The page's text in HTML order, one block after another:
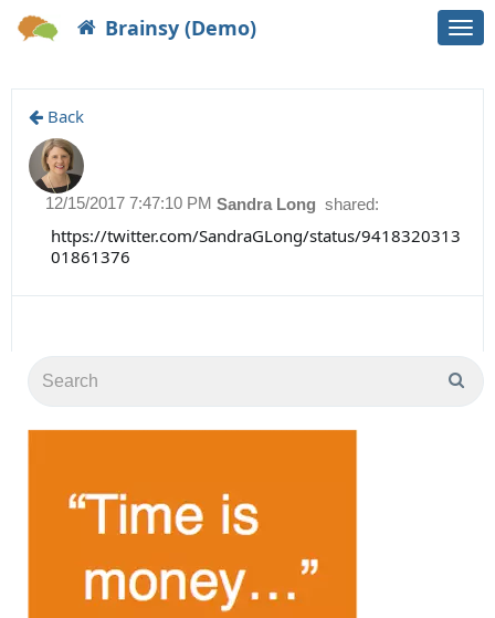
Brainsy (Demo)
Back
Sandra Long shared:
12/15/2017 7:47:10 PM
https://twitter.com/SandraGLong/status/9418320313
01861376